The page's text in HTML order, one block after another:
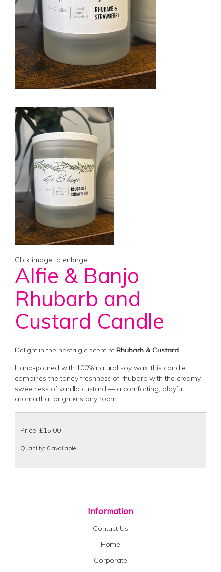
Click image to enlarge
Alfie & Banjo
Rhubarb and
Custard Candle
Delight in the nostalgic scent of Rhubarb & Custard.
Hand-poured with 100% natural soy wax, this candle
combines the tangy freshness of rhubarb with the creamy
sweetness of vanilla custard — a comforting, playful
aroma that brightens any room.
Price: £15.00
Quantity: 0 available
Information
Contact Us
Home
Corporate